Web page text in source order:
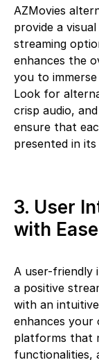
AZMovies
provide a
streaming
enhances the
you to
Look for
crisp audio,
ensure that
presented in
3. User
with Ease
A user-friendly
a positive
with an
enhances your
platforms that
functionalities,